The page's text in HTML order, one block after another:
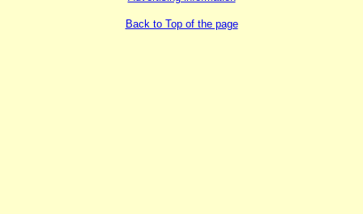
Back to Top of the page